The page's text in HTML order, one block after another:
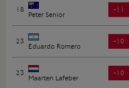
18
Peter Senior
-11
23
Eduardo Romero
-10
23
Maarten Lafeber
-10